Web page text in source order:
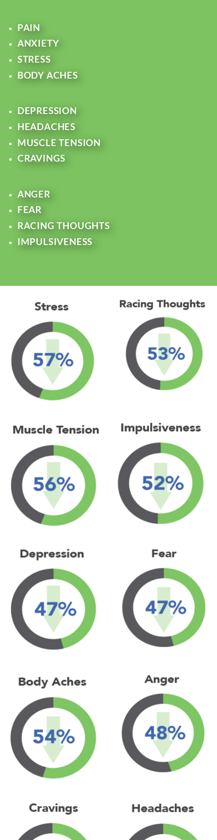
PAIN
ANXIETY
STRESS
BODY ACHES
DEPRESSION
HEADACHES
MUSCLE TENSION
CRAVINGS
ANGER
FEAR
RACING THOUGHTS
IMPULSIVENESS